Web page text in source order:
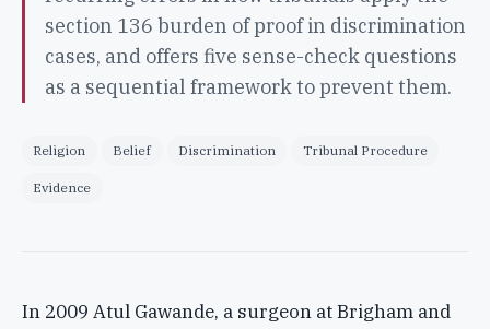
section 136 burden of proof in discrimination
cases, and offers five sense-check questions
as a sequential framework to prevent them.
Religion Belief Discrimination Tribunal Procedure
Evidence
In 2009 Atul Gawande, a surgeon at Brigham and